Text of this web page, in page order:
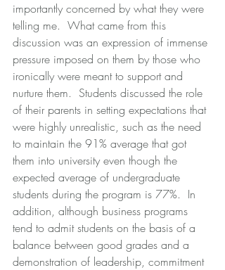
importantly concerned by what they were
telling me.  What came from this
discussion was an expression of immense
pressure imposed on them by those who
ironically were meant to support and
nurture them.  Students discussed the role
of their parents in setting expectations that
were highly unrealistic, such as the need
to maintain the 91% average that got
them into university even though the
expected average of undergraduate
students during the program is 77%.  In
addition, although business programs
tend to admit students on the basis of a
balance between good grades and a
demonstration of leadership, commitment